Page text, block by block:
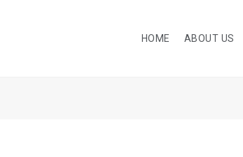
HOME ABOUT US